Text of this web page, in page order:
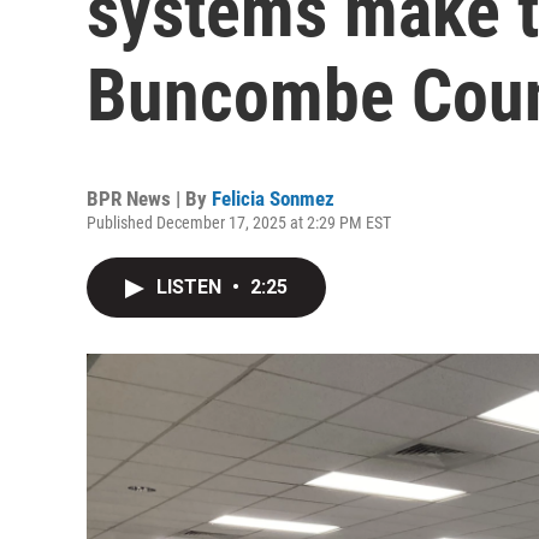
Buncombe
BPR News | By Felicia Sonmez
Published December 17, 2025 at 2:29 PM EST
LISTEN • 2:25